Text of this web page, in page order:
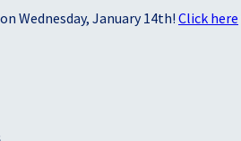
Wednesday, January 14th! Click here